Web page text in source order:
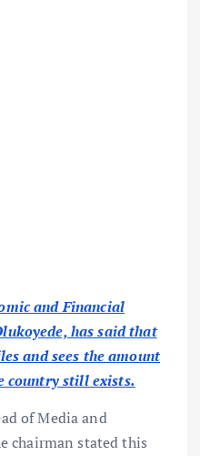
and Financial
has said that
and sees the amount
country still exists.
of Media and
chairman stated this